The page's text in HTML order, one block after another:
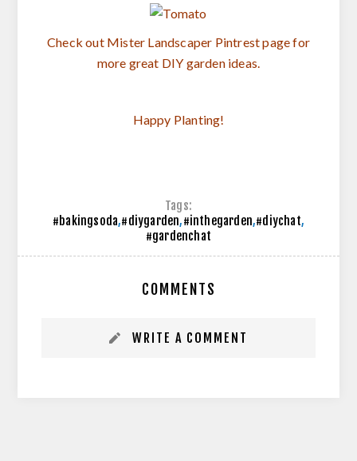
Check out Mister Landscaper Pintrest page for
more great DIY garden ideas.
Happy Planting!
Tags:
#bakingsoda,#diygarden,#inthegarden,#diychat,
#gardenchat
COMMENTS
WRITE A COMMENT